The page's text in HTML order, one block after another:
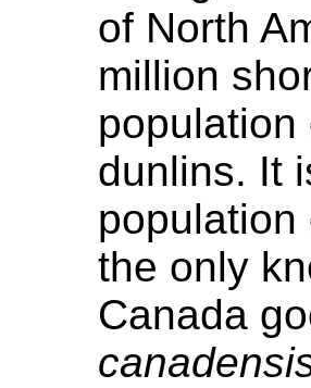
of North
million
dunlins. It
the only
Canada